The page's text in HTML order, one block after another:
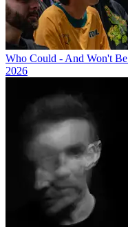
Who Could - And Won't
2026